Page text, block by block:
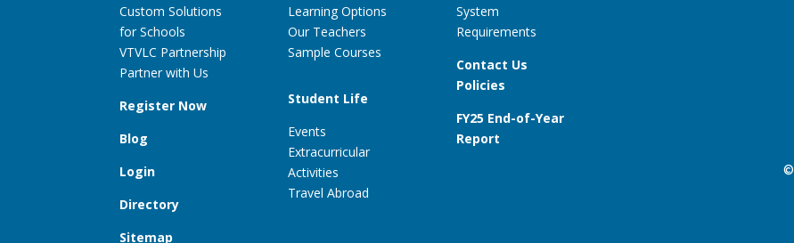
Custom Solutions
for Schools
VTVLC Partnership
Partner with Us
Register Now
Blog
Login
Directory
Sitemap
Learning Options
Our Teachers
Sample Courses
Student Life
Events
Extracurricular
Activities
Travel Abroad
System
Requirements
Contact Us
Policies
FY25 End-of-Year
Report
©